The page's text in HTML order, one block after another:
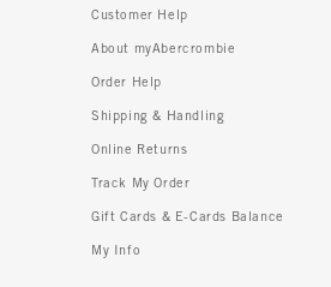
Customer Help
About myAbercrombie
Order Help
Shipping & Handling
Online Returns
Track My Order
Gift Cards & E-Cards Balance
My Info